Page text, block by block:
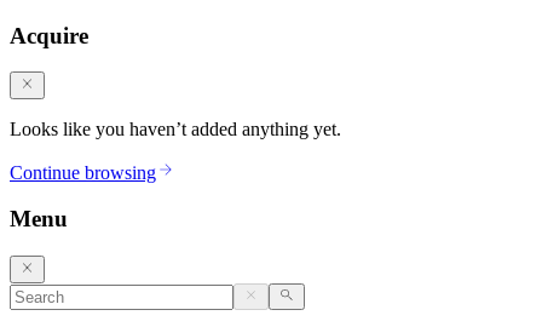
Acquire
Looks like you haven’t added anything yet.
Continue browsing
Menu